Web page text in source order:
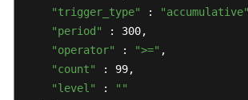
"trigger_type"
: "accumulative"
"period"
: 300,
"operator"
: ">=" ,
"count"
: 99,
"level"
:
""